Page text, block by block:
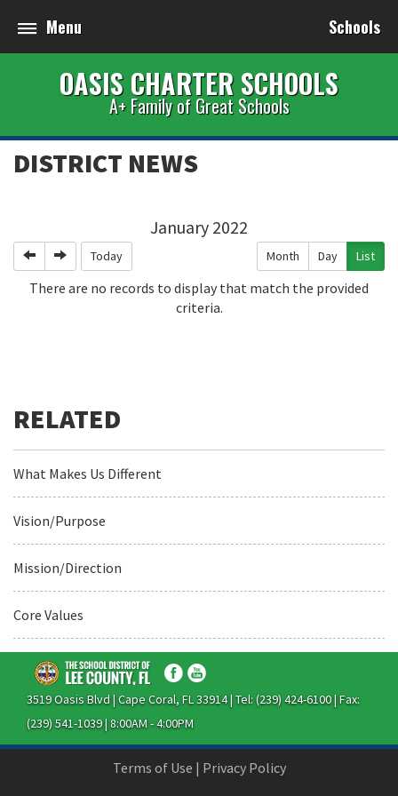
Menu Schools
OASIS CHARTER SCHOOLS
A+ Family of Great Schools
DISTRICT NEWS
January 2022
PreviousNext Today Month Day List
There are no records to display that match the provided
criteria.
What Makes Us Different
Vision/Purpose
Mission/Direction
Core Values
3519 Oasis Blvd | Cape Coral, FL 33914 | Tel: (239) 424-6100 | Fax:
(239) 541-1039 | 8:00AM - 4:00PM
Terms of Use | Privacy Policy